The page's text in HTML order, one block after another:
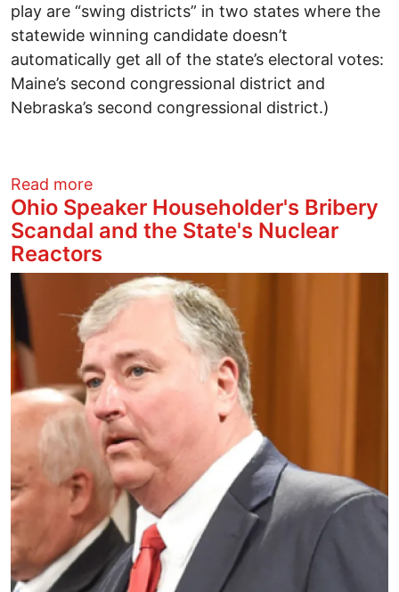
play are “swing districts” in two states where the
statewide winning candidate doesn’t
automatically get all of the state’s electoral votes:
Maine’s second congressional district and
Nebraska’s second congressional district.)
Read moreabout Why the Left Must Reject and
Ohio Speaker Householder's Bribery
Scandal and the State's Nuclear
Reactors
Image